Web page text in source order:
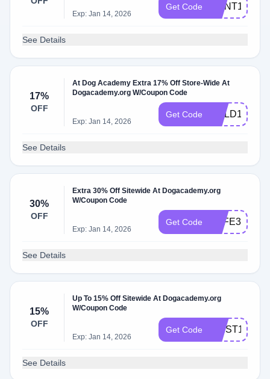
Exp: Jan 14, 2026
Get Code HUNT15
See Details
17%
OFF
At Dog Academy Extra 17% Off Store-Wide At
Dogacademy.org W/Coupon Code
Exp: Jan 14, 2026
Get Code GOLD17
See Details
30%
OFF
Extra 30% Off Sitewide At Dogacademy.org
W/Coupon Code
Exp: Jan 14, 2026
Get Code SAFE30
See Details
15%
OFF
Up To 15% Off Sitewide At Dogacademy.org
W/Coupon Code
Exp: Jan 14, 2026
Get Code FIRST15
See Details